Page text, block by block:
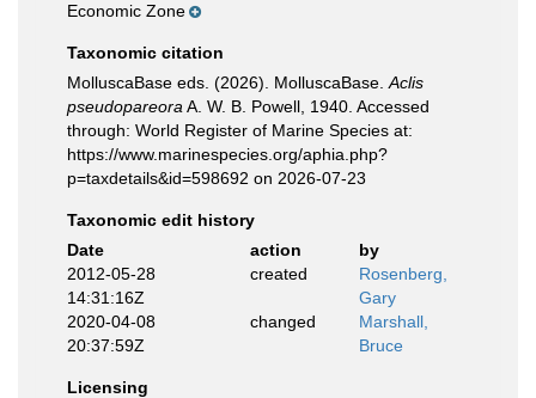
Economic Zone
Taxonomic citation
MolluscaBase eds. (2026). MolluscaBase. Aclis
pseudopareora A. W. B. Powell, 1940. Accessed
through: World Register of Marine Species at:
https://www.marinespecies.org/aphia.php?
p=taxdetails&id=598692 on 2026-07-23
Taxonomic edit history
Date
action
by
2012-05-28
14:31:16Z
created
Rosenberg,
Gary
2020-04-08
20:37:59Z
changed
Marshall,
Bruce
Licensing